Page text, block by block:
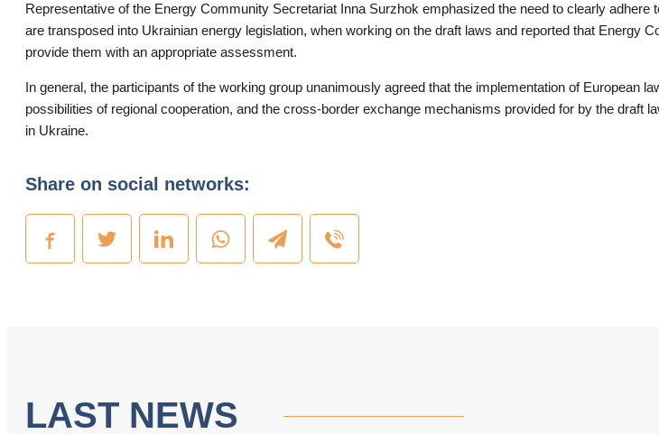
Representative of the Energy Community Secretariat Inna Surzhok emphasized the need to clearly
are transposed into Ukrainian energy legislation, when working on the draft laws and reported that Energy
provide them with an appropriate assessment.
In general, the participants of the working group unanimously agreed that the implementation of European
possibilities of regional cooperation, and the cross-border exchange mechanisms provided for by the draft
in Ukraine.
Share on social networks:
LAST NEWS